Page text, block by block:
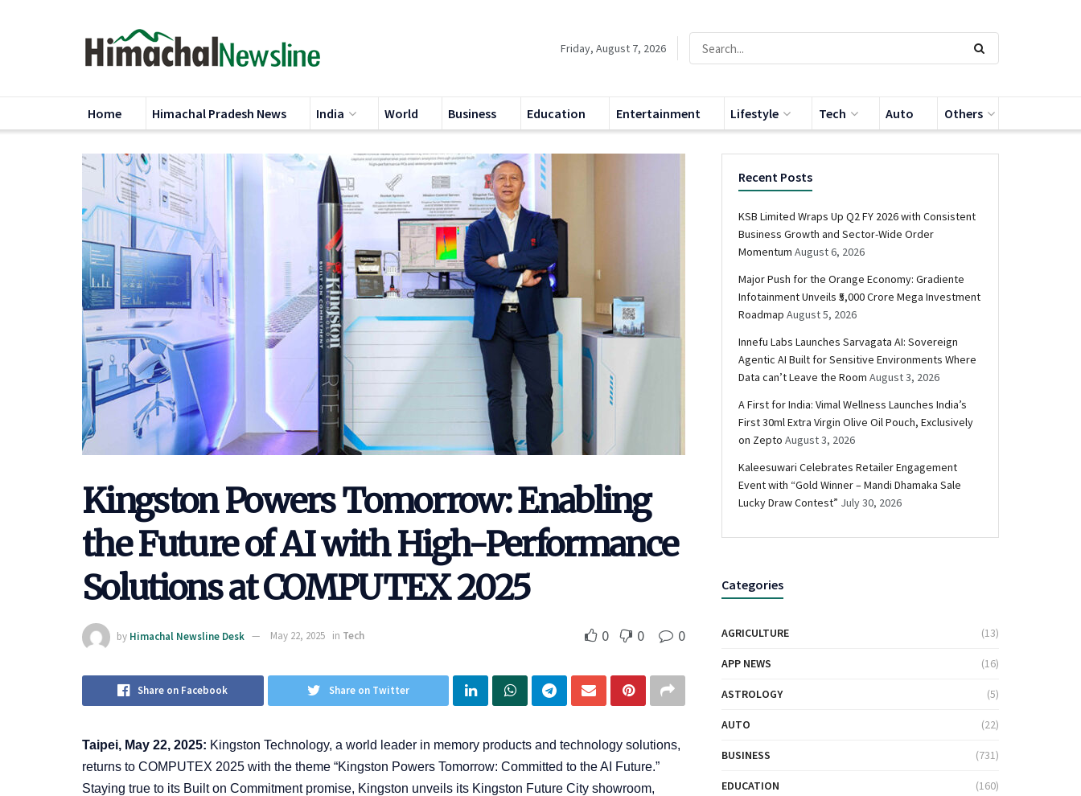
Friday, August 7, 2026
Home Himachal Pradesh News India World Business Education Entertainment Lifestyle Tech Auto Others
Kingston Powers Tomorrow: Enabling
the Future of AI with High-Performance
Solutions at COMPUTEX 2025
by Himachal Newsline Desk May 22, 2025 in Tech 0 0 0
Share on Facebook Share on Twitter
Taipei, May 22, 2025: Kingston Technology, a world leader in memory products and technology solutions,
returns to COMPUTEX 2025 with the theme “Kingston Powers Tomorrow: Committed to the AI Future.”
Staying true to its Built on Commitment promise, Kingston unveils its Kingston Future City showroom,
Recent Posts
KSB Limited Wraps Up Q2 FY 2026 with Consistent
Business Growth and Sector-Wide Order
Momentum August 6, 2026
Major Push for the Orange Economy: Gradiente
Infotainment Unveils ₹5,000 Crore Mega Investment
Roadmap August 5, 2026
Innefu Labs Launches Sarvagata AI: Sovereign
Agentic AI Built for Sensitive Environments Where
Data can’t Leave the Room August 3, 2026
A First for India: Vimal Wellness Launches India’s
First 30ml Extra Virgin Olive Oil Pouch, Exclusively
on Zepto August 3, 2026
Kaleesuwari Celebrates Retailer Engagement
Event with “Gold Winner – Mandi Dhamaka Sale
Lucky Draw Contest” July 30, 2026
Categories
AGRICULTURE (13)
APP NEWS (16)
ASTROLOGY (5)
AUTO (22)
BUSINESS (731)
EDUCATION (160)